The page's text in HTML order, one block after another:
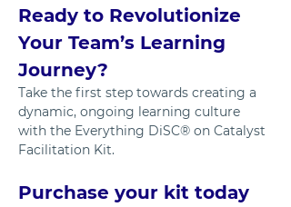
Ready to Revolutionize
Your Team’s Learning
Journey?
Take the first step towards creating a
dynamic, ongoing learning culture
with the Everything DiSC® on Catalyst
Facilitation Kit.
Purchase your kit today